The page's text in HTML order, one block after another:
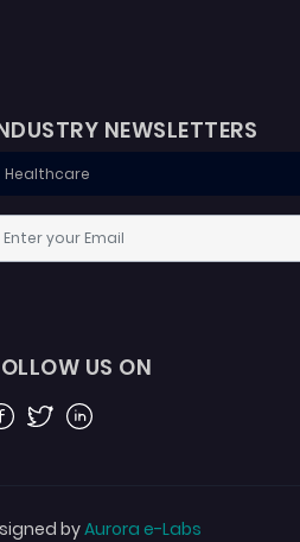
NEWSLETTERS
US ON
TwitterLinkedin
byAurora e-Labs